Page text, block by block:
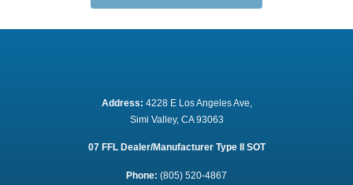
Address: 4228 E Los Angeles Ave,
Simi Valley, CA 93063
07 FFL Dealer/Manufacturer Type II SOT
Phone: (805) 520-4867